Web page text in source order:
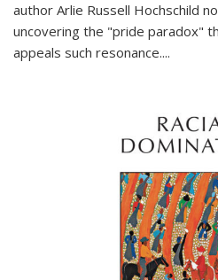
author Arlie Russell Hochschild
uncovering the "pride paradox"
appeals such resonance....